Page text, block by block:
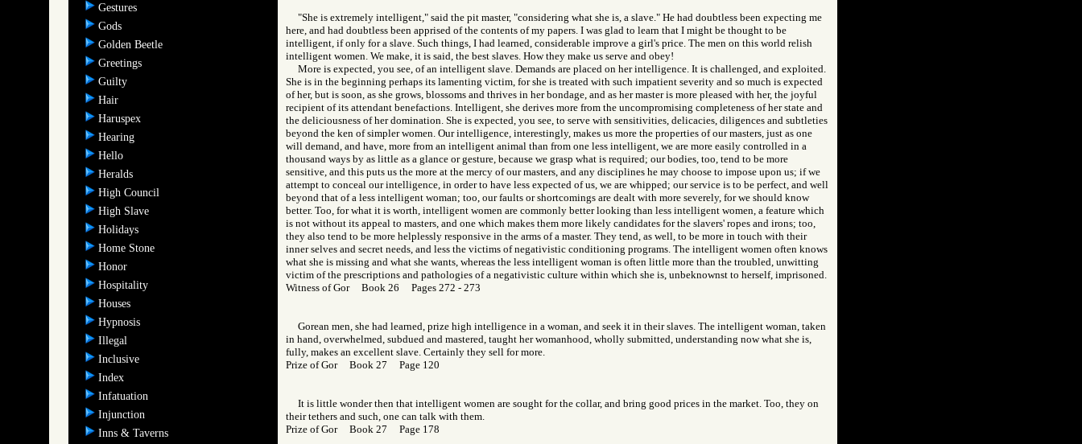
Gestures
Gods
Golden Beetle
Greetings
Guilty
Hair
Haruspex
Hearing
Hello
Heralds
High Council
High Slave
Holidays
Home Stone
Honor
Hospitality
Houses
Hypnosis
Illegal
Inclusive
Index
Infatuation
Injunction
Inns & Taverns
"She is extremely intelligent," said the pit master, "considering what she is, a slave." He had doubtless been expecting me
here, and had doubtless been apprised of the contents of my papers. I was glad to learn that I might be thought to be
intelligent, if only for a slave. Such things, I had learned, considerable improve a girl's price. The men on this world relish
intelligent women. We make, it is said, the best slaves. How they make us serve and obey!
More is expected, you see, of an intelligent slave. Demands are placed on her intelligence. It is challenged, and exploited.
She is in the beginning perhaps its lamenting victim, for she is treated with such impatient severity and so much is expected
of her, but is soon, as she grows, blossoms and thrives in her bondage, and as her master is more pleased with her, the joyful
recipient of its attendant benefactions. Intelligent, she derives more from the uncompromising completeness of her state and
the deliciousness of her domination. She is expected, you see, to serve with sensitivities, delicacies, diligences and subtleties
beyond the ken of simpler women. Our intelligence, interestingly, makes us more the properties of our masters, just as one
will demand, and have, more from an intelligent animal than from one less intelligent, we are more easily controlled in a
thousand ways by as little as a glance or gesture, because we grasp what is required; our bodies, too, tend to be more
sensitive, and this puts us the more at the mercy of our masters, and any disciplines he may choose to impose upon us; if we
attempt to conceal our intelligence, in order to have less expected of us, we are whipped; our service is to be perfect, and well
beyond that of a less intelligent woman; too, our faults or shortcomings are dealt with more severely, for we should know
better. Too, for what it is worth, intelligent women are commonly better looking than less intelligent women, a feature which
is not without its appeal to masters, and one which makes them more likely candidates for the slavers' ropes and irons; too,
they also tend to be more helplessly responsive in the arms of a master. They tend, as well, to be more in touch with their
inner selves and secret needs, and less the victims of negativistic conditioning programs. The intelligent women often knows
what she is missing and what she wants, whereas the less intelligent woman is often little more than the troubled, unwitting
victim of the prescriptions and pathologies of a negativistic culture within which she is, unbeknownst to herself, imprisoned.
Witness of Gor Book 26 Pages 272 - 273
Gorean men, she had learned, prize high intelligence in a woman, and seek it in their slaves. The intelligent woman, taken
in hand, overwhelmed, subdued and mastered, taught her womanhood, wholly submitted, understanding now what she is,
fully, makes an excellent slave. Certainly they sell for more.
Prize of Gor Book 27 Page 120
It is little wonder then that intelligent women are sought for the collar, and bring good prices in the market. Too, they on
their tethers and such, one can talk with them.
Prize of Gor Book 27 Page 178